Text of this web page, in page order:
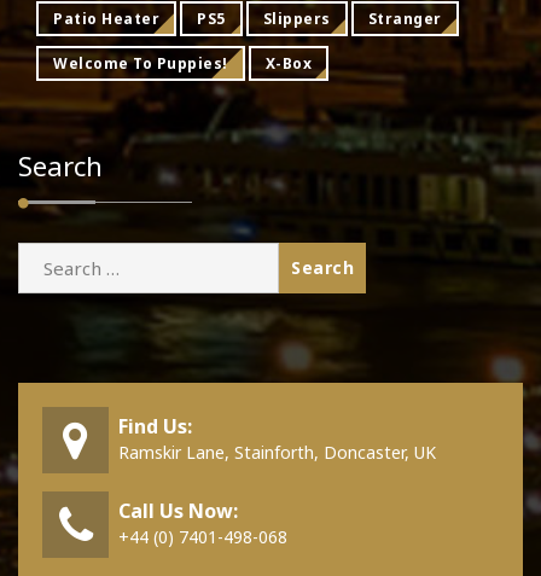
Patio Heater PS5 Slippers Stranger
Welcome To Puppies! X-Box
Search
Find Us:
Ramskir Lane, Stainforth, Doncaster, UK
Call Us Now:
+44 (0) 7401-498-068